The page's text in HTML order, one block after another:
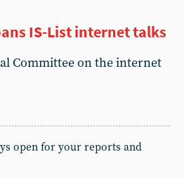
IS-List internet talks
Committee on the internet
open for your reports and